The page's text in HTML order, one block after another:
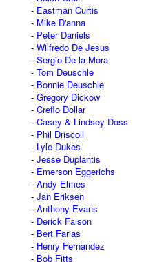
Eastman Curtis
Mike D'anna
Peter Daniels
Wilfredo De Jesus
Sergio De la Mora
Tom Deuschle
Bonnie Deuschle
Gregory Dickow
Creflo Dollar
Casey & Lindsey Doss
Phil Driscoll
Lyle Dukes
Jesse Duplantis
Emerson Eggerichs
Andy Elmes
Jan Eriksen
Anthony Evans
Derick Faison
Bert Farias
Henry Fernandez
Bob Fitts